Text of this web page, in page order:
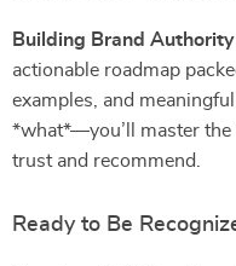
Building Brand Authority
actionable roadmap
examples, and
*what*—you’ll master
trust and recommend.
Ready to Be